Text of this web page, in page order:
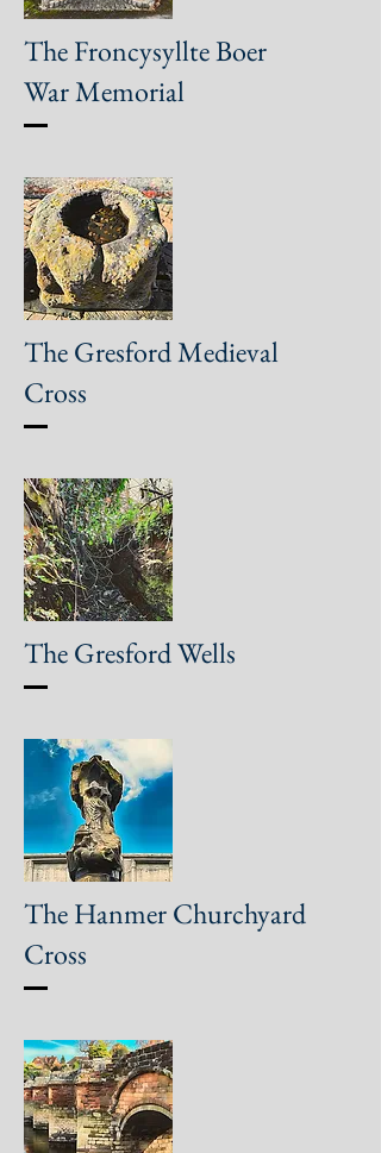
The Froncysyllte Boer
War Memorial
The Gresford Medieval
Cross
The Gresford Wells
The Hanmer Churchyard
Cross